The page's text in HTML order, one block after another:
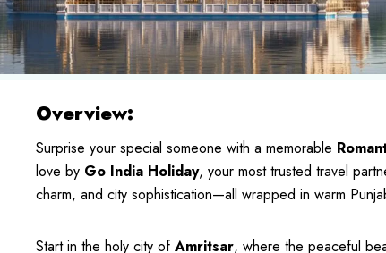
Overview:
Surprise your special someone with a memorable
love by Go India Holiday, your most trusted travel
charm, and city sophistication—all wrapped in warm
Start in the holy city ofAmritsar, where the peaceful